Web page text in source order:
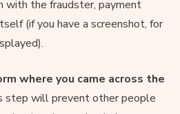
with the fraudster, payment
(if you have a screenshot, for
where you came across the
step will prevent other people